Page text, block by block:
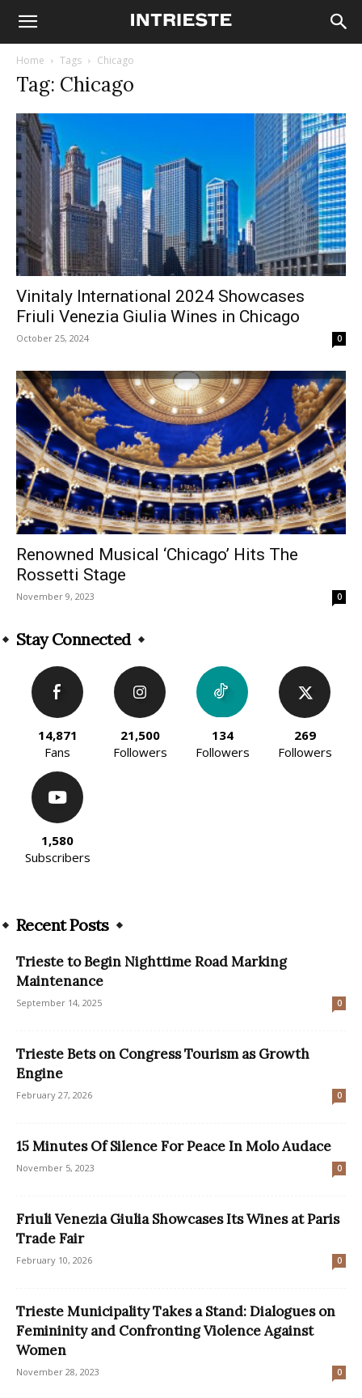
Home Tags Chicago
Tag: Chicago
Vinitaly International 2024 Showcases
Friuli Venezia Giulia Wines in Chicago
October 25, 2024 0
Renowned Musical ‘Chicago’ Hits The
Rossetti Stage
November 9, 2023 0
Stay Connected
14,871
Fans
21,500
Followers
134
Followers
269
Followers
1,580
Subscribers
Recent Posts
Trieste to Begin Nighttime Road Marking
Maintenance
September 14, 2025 0
Trieste Bets on Congress Tourism as Growth
Engine
February 27, 2026 0
15 Minutes Of Silence For Peace In Molo Audace
November 5, 2023 0
Friuli Venezia Giulia Showcases Its Wines at Paris
Trade Fair
February 10, 2026 0
Trieste Municipality Takes a Stand: Dialogues on
Femininity and Confronting Violence Against
Women
November 28, 2023 0